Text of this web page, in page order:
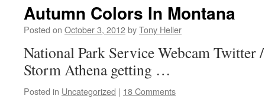
Autumn Colors In Montana
Posted on October 3, 2012byTony Heller
National Park Service Webcam Twitter
Storm Athena getting …
Posted in Uncategorized | 18 Comments